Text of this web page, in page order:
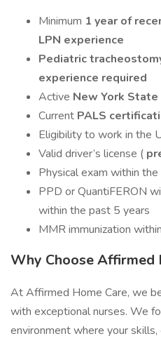
Minimum 1 year of
LPN experience
Pediatric
experience required
Active New York
Current PALS
Eligibility to work in the
Valid driver’s license (
Physical exam within
PPD or QuantiFERON
within the past 5 years
MMR immunization
Why Choose Affirmed
At Affirmed Home Care, we
with exceptional nurses. We
environment where your